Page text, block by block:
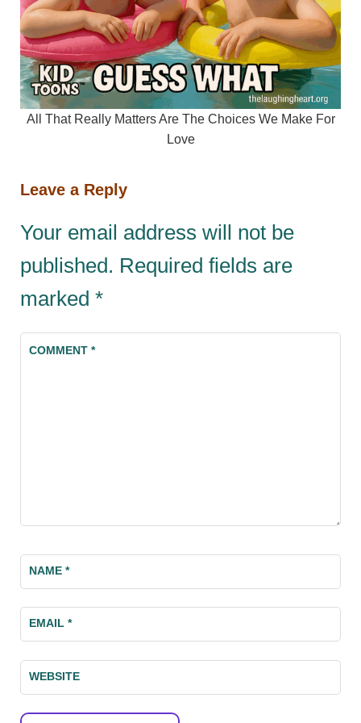
All That Really Matters Are The Choices We Make For
Love
Leave a Reply
Your email address will not be
published. Required fields are
marked *
COMMENT*
NAME*
EMAIL*
WEBSITE